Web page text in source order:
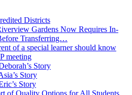
Districts
Gardens Now Requires In-
Transferring…
of a special learner should know
meeting
Story
Story
Story
of Quality Options for All Students